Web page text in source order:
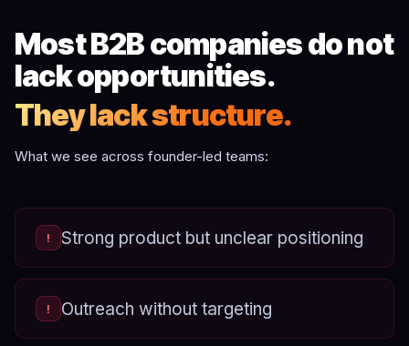
Most B2B companies do not
lack opportunities.
They lack structure.
What we see across founder-led teams:
! Strong product but unclear positioning
! Outreach without targeting